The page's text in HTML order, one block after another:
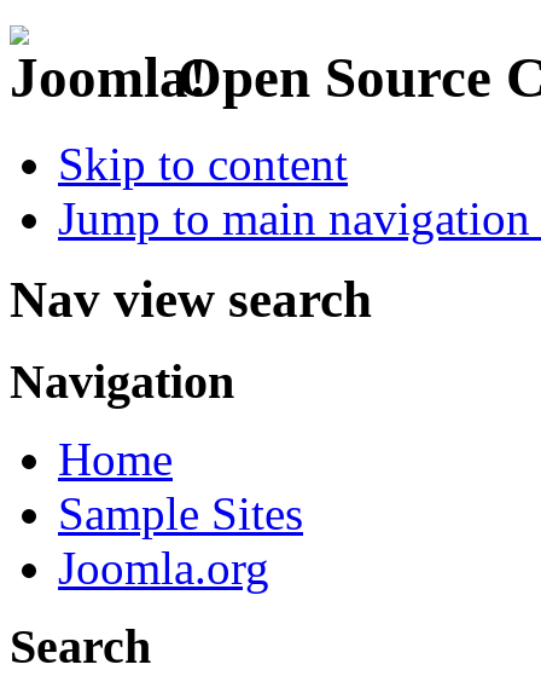
Open Source
Skip to content
Jump to main
Nav view search
Navigation
Home
Sample Sites
Joomla.org
Search